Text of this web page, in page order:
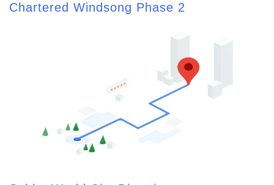
Chartered Windsong Phase 2